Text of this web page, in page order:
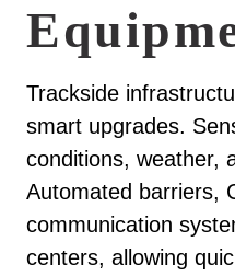
Trackside
smart upgrades.
conditions, weather,
Automated barriers,
communication
centers, allowing